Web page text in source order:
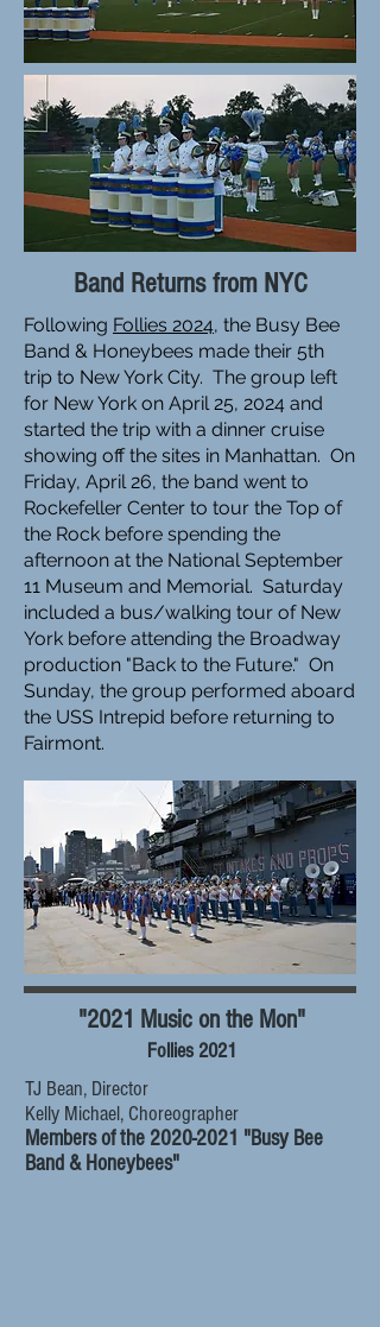
Band Returns from NYC
Following Follies 2024, the Busy Bee
Band & Honeybees made their 5th
trip to New York City. The group left
for New York on April 25, 2024 and
started the trip with a dinner cruise
showing off the sites in Manhattan. On
Friday, April 26, the band went to
Rockefeller Center to tour the Top of
the Rock before spending the
afternoon at the National September
11 Museum and Memorial. Saturday
included a bus/walking tour of New
York before attending the Broadway
production "Back to the Future." On
Sunday, the group performed aboard
the USS Intrepid before returning to
Fairmont.
"2021 Music on the Mon"
Follies 2021
TJ Bean, Director
Kelly Michael, Choreographer
Members of the 2020-2021 "Busy Bee
Band & Honeybees"